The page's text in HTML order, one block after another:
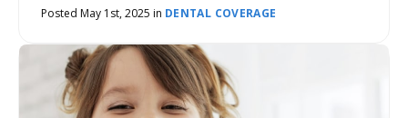
Posted May 1st, 2025 in DENTAL COVERAGE